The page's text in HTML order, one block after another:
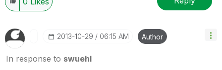
‎2013-10-29 06:15 AM Author
In response to swuehl